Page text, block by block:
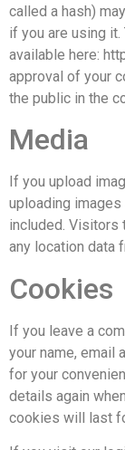
called a hash)
if you are using
available here:
approval of your
the public in the
Media
If you upload
uploading images
included. Visitors
any location data
Cookies
If you leave a
your name, email
for your
details again
cookies will last